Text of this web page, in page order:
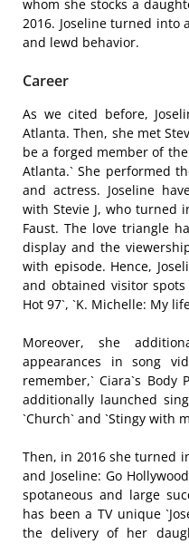
whom she stocks a
2016. Joseline turned into
and lewd behavior.
Career
As we cited before,
Atlanta. Then, she met
be a forged member of
Atlanta.` She performed
and actress. Joseline
with Stevie J, who turned
Faust. The love triangle
display and the
with episode. Hence,
and obtained visitor
Hot 97`, `K. Michelle: My
Moreover, she
appearances in song
remember,` Ciara`s Body
additionally launched
`Church` and `Stingy with
Then, in 2016 she turned
and Joseline: Go
spotaneous and large
has been a TV unique
the delivery of her